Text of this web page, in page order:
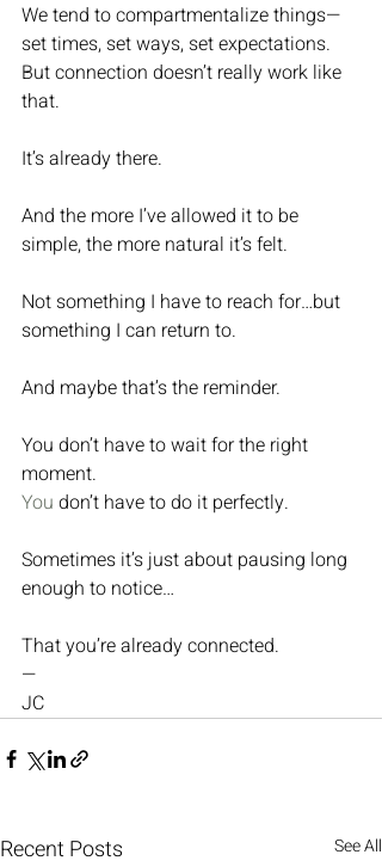
We tend to compartmentalize things—
set times, set ways, set expectations.
But connection doesn’t really work like
that.
It’s already there.
And the more I’ve allowed it to be
simple, the more natural it’s felt.
Not something I have to reach for…but
something I can return to.
And maybe that’s the reminder.
You don’t have to wait for the right
moment.
You don’t have to do it perfectly.
Sometimes it’s just about pausing long
enough to notice…
That you’re already connected.
—
JC
Recent Posts See All